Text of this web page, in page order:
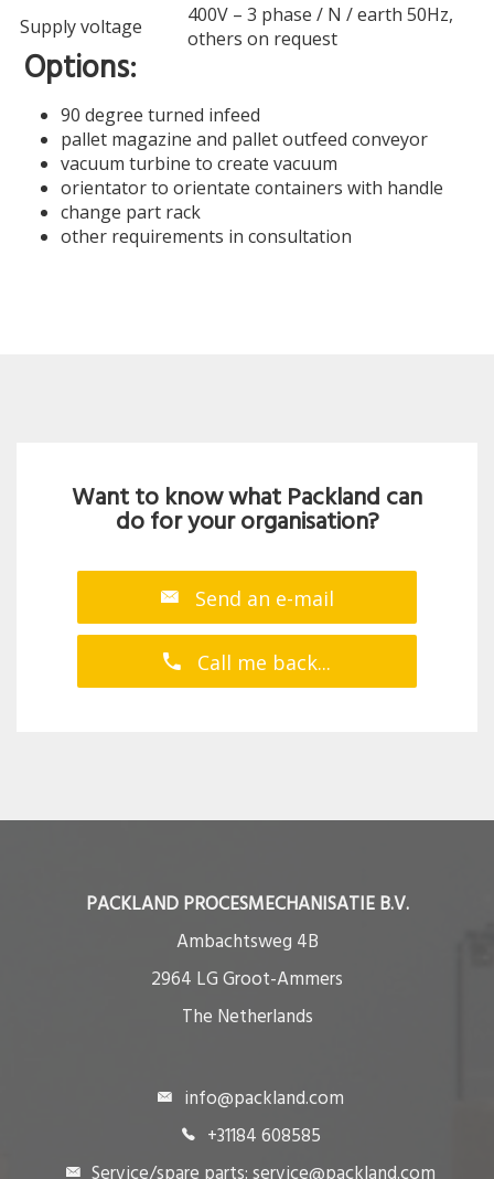
Supply voltage
400V – 3 phase / N / earth 50Hz,
others on request
Options:
90 degree turned infeed
pallet magazine and pallet outfeed conveyor
vacuum turbine to create vacuum
orientator to orientate containers with handle
change part rack
other requirements in consultation
Want to know what Packland can
do for your organisation?
Send an e-mail
Call me back...
PACKLAND PROCESMECHANISATIE B.V.
Ambachtsweg 4B
2964 LG Groot-Ammers
The Netherlands
info@packland.com
+31184 608585